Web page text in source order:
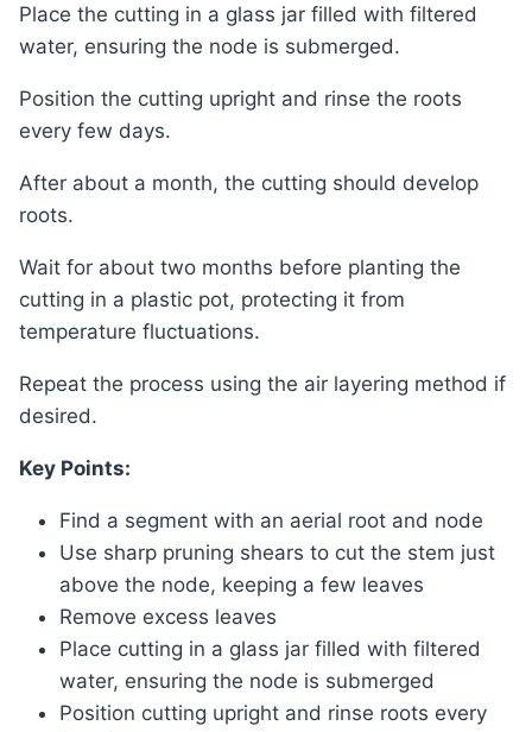
Place the cutting in a glass jar filled with filtered
water, ensuring the node is submerged.
Position the cutting upright and rinse the roots
every few days.
After about a month, the cutting should develop
roots.
Wait for about two months before planting the
cutting in a plastic pot, protecting it from
temperature fluctuations.
Repeat the process using the air layering method if
desired.
Key Points:
Find a segment with an aerial root and node
Use sharp pruning shears to cut the stem just
above the node, keeping a few leaves
Remove excess leaves
Place cutting in a glass jar filled with filtered
water, ensuring the node is submerged
Position cutting upright and rinse roots every